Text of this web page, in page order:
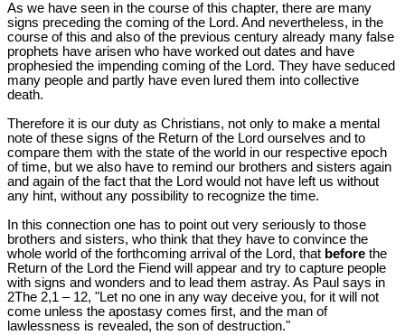
As we have seen in the course of this chapter, there are many
signs preceding the coming of the Lord. And nevertheless, in the
course of this and also of the previous century already many false
prophets have arisen who have worked out dates and have
prophesied the impending coming of the Lord. They have seduced
many people and partly have even lured them into collective
death.
Therefore it is our duty as Christians, not only to make a mental
note of these signs of the Return of the Lord ourselves and to
compare them with the state of the world in our respective epoch
of time, but we also have to remind our brothers and sisters again
and again of the fact that the Lord would not have left us without
any hint, without any possibility to recognize the time.
In this connection one has to point out very seriously to those
brothers and sisters, who think that they have to convince the
whole world of the forthcoming arrival of the Lord, that before the
Return of the Lord the Fiend will appear and try to capture people
with signs and wonders and to lead them astray. As Paul says in
2The 2,1 – 12, "Let no one in any way deceive you, for it will not
come unless the apostasy comes first, and the man of
lawlessness is revealed, the son of destruction."